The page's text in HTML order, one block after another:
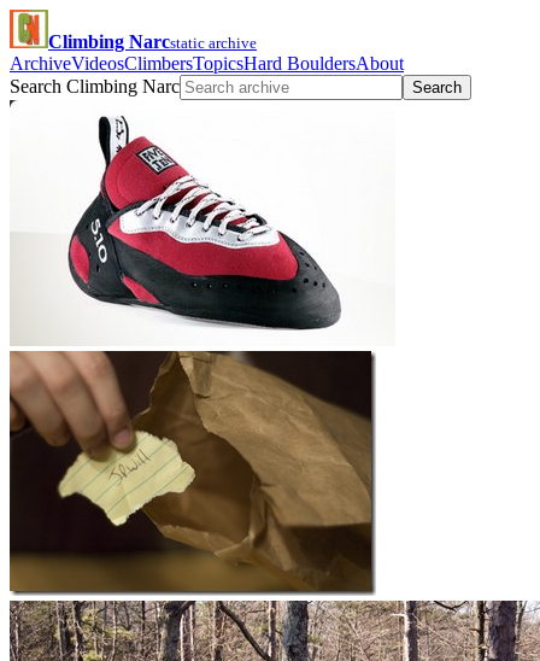
Climbing Narcstatic archive
ArchiveVideosClimbersTopicsHard BouldersAbout
Search Climbing Narc
Search